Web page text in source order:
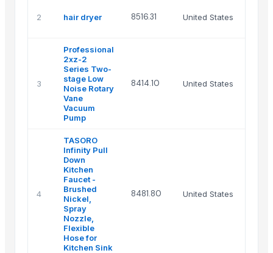
2 hair dryer 8516.31 United States
3
Professional
2xz-2
Series Two-
stage Low
Noise Rotary
Vane
Vacuum
Pump
8414.10 United States
4
TASORO
Infinity Pull
Down
Kitchen
Faucet -
Brushed
Nickel,
Spray
Nozzle,
Flexible
Hose for
Kitchen Sink
8481.80 United States